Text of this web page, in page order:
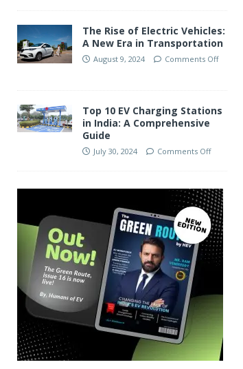
The Rise of Electric Vehicles:
A New Era in Transportation
August 9, 2024 Comments Off
Top 10 EV Charging Stations
in India: A Comprehensive
Guide
July 30, 2024 Comments Off